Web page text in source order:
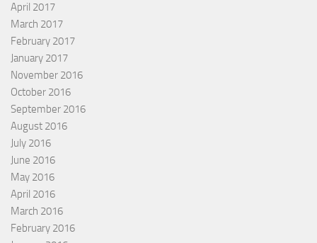
April 2017
March 2017
February 2017
January 2017
November 2016
October 2016
September 2016
August 2016
July 2016
June 2016
May 2016
April 2016
March 2016
February 2016